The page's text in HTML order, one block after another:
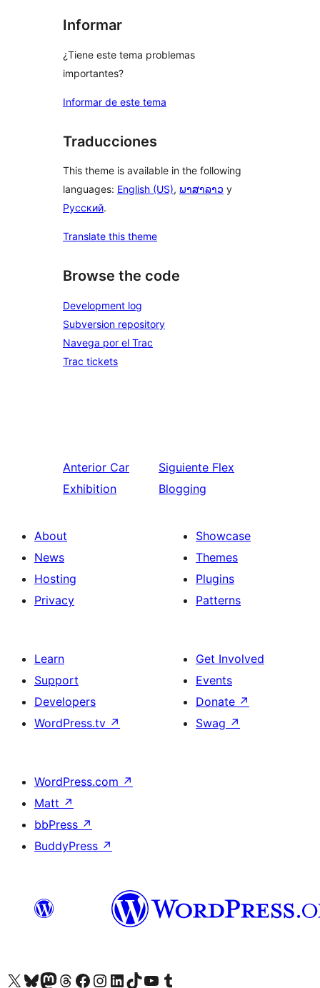
Informar
¿Tiene este tema problemas
importantes?
Informar de este tema
Traducciones
This theme is available in the following
languages: English (US), ພາສາລາວ y
Русский.
Translate this theme
Browse the code
Development log
Subversion repository
Navega por el Trac
Trac tickets
Anterior Car
Exhibition
Siguiente Flex
Blogging
About
News
Hosting
Privacy
Showcase
Themes
Plugins
Patterns
Learn
Support
Developers
WordPress.tv ↗
Get Involved
Events
Donate ↗
Swag ↗
WordPress.com ↗
Matt ↗
bbPress ↗
BuddyPress ↗
Visit our X (formerly Twitter) account
Visit our Bluesky account
Visit our Mastodon account
Visit our Threads account
Visit our Facebook page
Visit our Instagram account
Visit our LinkedIn account
Visit our TikTok account
Visit our YouTube channel
Visit our Tumblr account